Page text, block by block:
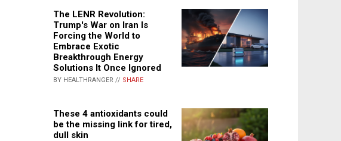
The LENR Revolution:
Trump's War on Iran Is
Forcing the World to
Embrace Exotic
Breakthrough Energy
Solutions It Once Ignored
BY HEALTHRANGER // SHARE
These 4 antioxidants could
be the missing link for tired,
dull skin